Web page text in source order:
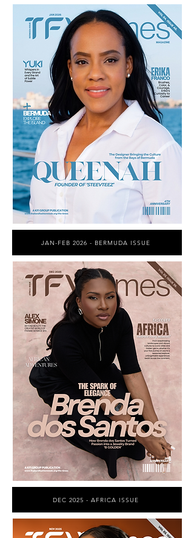
JAN-FEB 2026 - BERMUDA ISSUE
DEC 2025 - AFRICA ISSUE